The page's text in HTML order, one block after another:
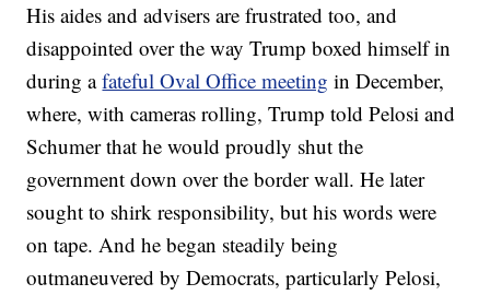
His aides and advisers are frustrated too, and
disappointed over the way Trump boxed himself in
during afateful Oval Office meeting in December,
where, with cameras rolling, Trump told Pelosi and
Schumer that he would proudly shut the
government down over the border wall. He later
sought to shirk responsibility, but his words were
on tape. And he began steadily being
outmaneuvered by Democrats, particularly Pelosi,